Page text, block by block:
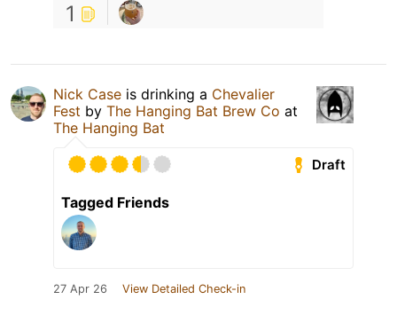
1
Nick Case is drinking a Chevalier
Fest by The Hanging Bat Brew Co at
The Hanging Bat
Draft
Tagged Friends
27 Apr 26 View Detailed Check-in